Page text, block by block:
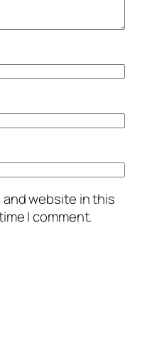
and website in this
I comment.